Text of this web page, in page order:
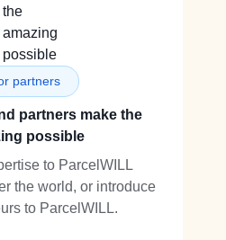
partners
partners make the
possible
to ParcelWILL
the world, or introduce
to ParcelWILL.